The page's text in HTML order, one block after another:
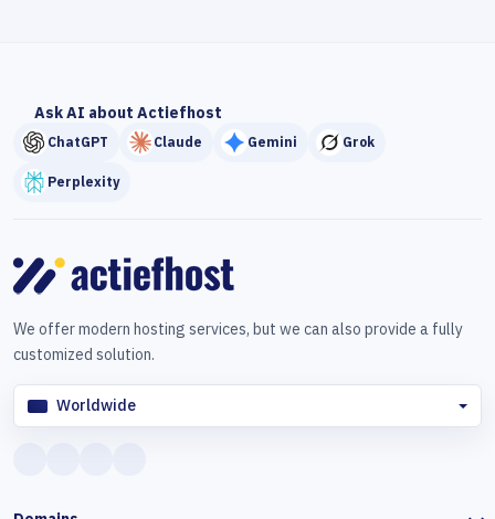
Ask AI about Actiefhost
ChatGPT Claude Gemini Grok
Perplexity
We offer modern hosting services, but we can also provide a fully
customized solution.
Worldwide